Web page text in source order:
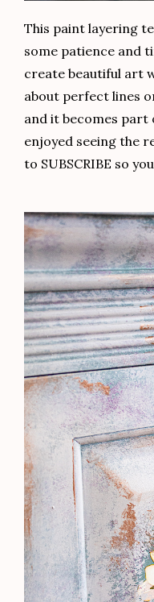
This paint layering
some patience and
create beautiful art
about perfect lines
and it becomes part
enjoyed seeing the
to SUBSCRIBE so